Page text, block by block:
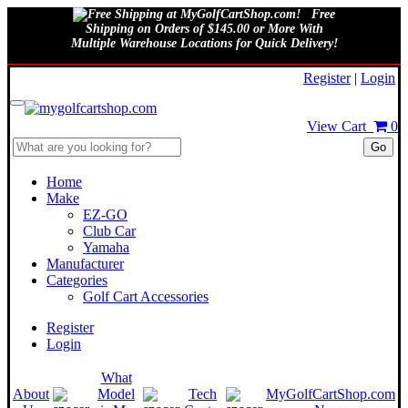
Free
Shipping on Orders of $145.00 or More With
Multiple Warehouse Locations for Quick Delivery!
Register| Login
View Cart 0
Go
Home
Make
EZ-GO
Club Car
Yamaha
Manufacturer
Categories
Golf Cart Accessories
Register
Login
About
What
Model
Tech
MyGolfCartShop.com